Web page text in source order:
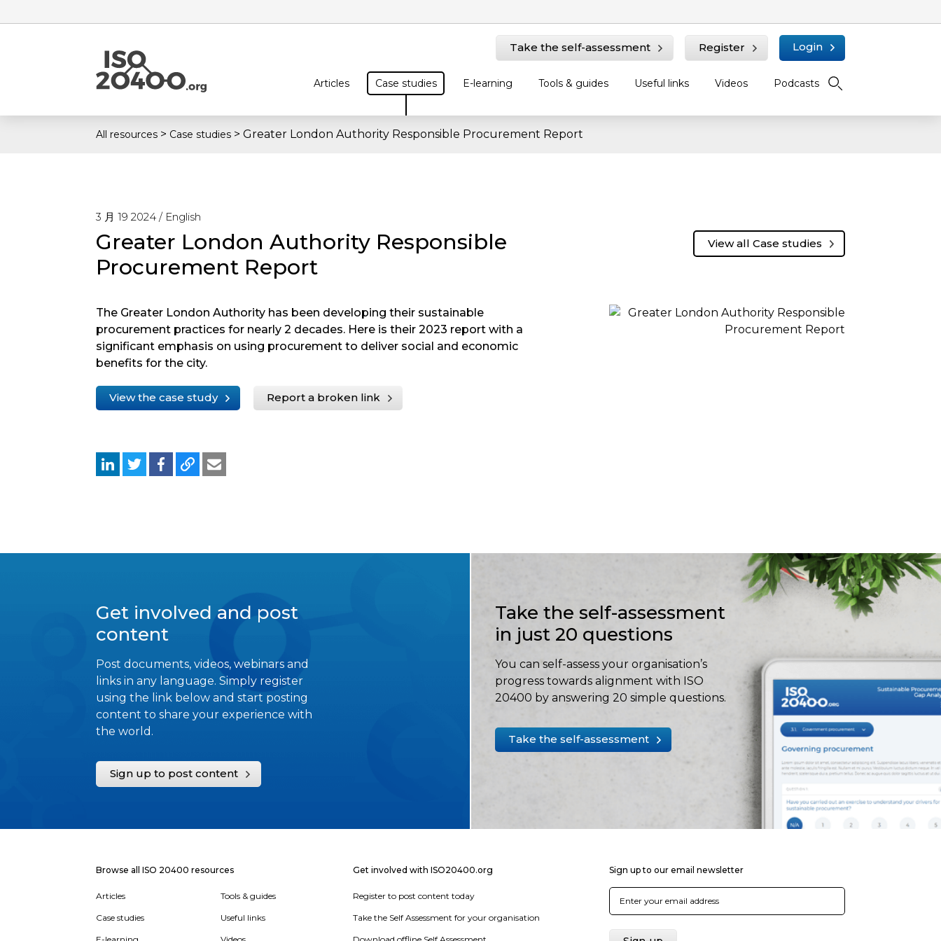
Take the self-assessment Register Login
Articles Case studies E-learning Tools & guides Useful links Videos Podcasts
All resources > Case studies > Greater London Authority Responsible Procurement Report
3 月 19 2024 / English
Greater London Authority Responsible
Procurement Report
View all Case studies
The Greater London Authority has been developing their sustainable
procurement practices for nearly 2 decades. Here is their 2023 report with a
significant emphasis on using procurement to deliver social and economic
benefits for the city.
View the case study Report a broken link
Get involved and post
content
Post documents, videos, webinars and
links in any language. Simply register
using the link below and start posting
content to share your experience with
the world.
Sign up to post content
Take the self-assessment
in just 20 questions
You can self-assess your organisation’s
progress towards alignment with ISO
20400 by answering 20 simple questions.
Take the self-assessment
Browse all ISO 20400 resources
Articles
Case studies
Tools & guides
Useful links
Get involved with ISO20400.org
Register to post content today
Take the Self Assessment for your organisation
Sign up to our email newsletter